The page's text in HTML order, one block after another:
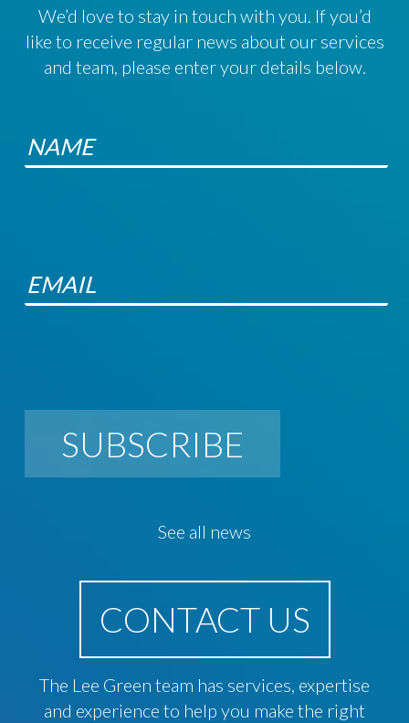
We’d love to stay in touch with you. If you’d
like to receive regular news about our services
and team, please enter your details below.
SUBSCRIBE
See all news
CONTACT US
The Lee Green team has services, expertise
and experience to help you make the right